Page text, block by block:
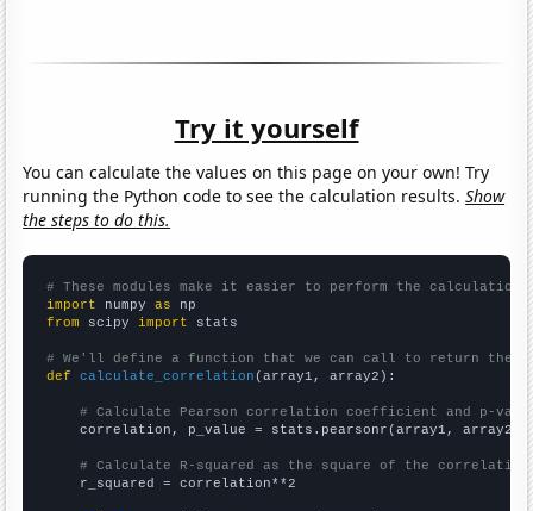
Try it yourself
You can calculate the values on this page on your own! Try
running the Python code to see the calculation results.Show
the steps to do this.
# These modules make it easier to perform the calculation
import numpy as
from scipy import stats
# We'll define a function that we can call to return the
def
calculate_correlation (array1, array2):
# Calculate Pearson correlation coefficient and p-
    correlation, p_value = stats.pearsonr(array1, array2)
# Calculate R-squared as the square of the
    r_squared = correlation**2